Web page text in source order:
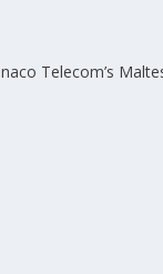
Telecom’s